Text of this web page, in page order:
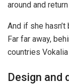
around and
And if she
Far far away,
countries
Design and